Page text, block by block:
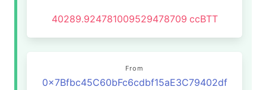
40289.924781009529478709 ccBTT
From
0x7Bfbc45C60bFc6cdbf15aE3C79402df